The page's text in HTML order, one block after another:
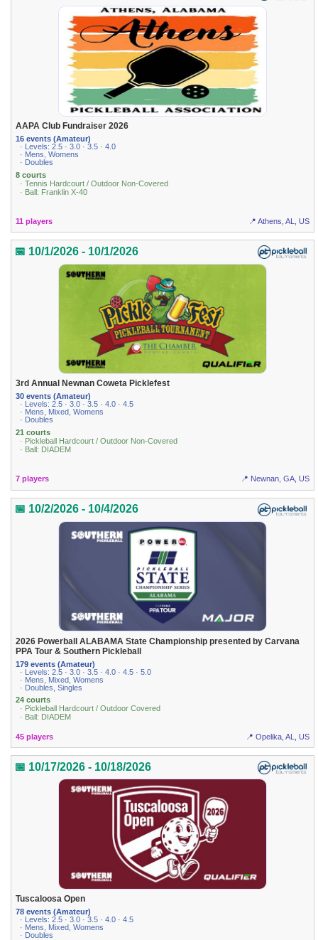
AAPA Club Fundraiser 2026
16 events (Amateur)
· Levels: 2.5 · 3.0 · 3.5 · 4.0
· Mens, Womens
· Doubles
8 courts
· Tennis Hardcourt / Outdoor Non-Covered
· Ball: Franklin X-40
11 players 📍 Athens, AL, US
📅 10/1/2026 - 10/1/2026
3rd Annual Newnan Coweta Picklefest
30 events (Amateur)
· Levels: 2.5 · 3.0 · 3.5 · 4.0 · 4.5
· Mens, Mixed, Womens
· Doubles
21 courts
· Pickleball Hardcourt / Outdoor Non-Covered
· Ball: DIADEM
7 players 📍 Newnan, GA, US
📅 10/2/2026 - 10/4/2026
2026 Powerball ALABAMA State Championship presented by Carvana
PPA Tour & Southern Pickleball
179 events (Amateur)
· Levels: 2.5 · 3.0 · 3.5 · 4.0 · 4.5 · 5.0
· Mens, Mixed, Womens
· Doubles, Singles
24 courts
· Pickleball Hardcourt / Outdoor Covered
· Ball: DIADEM
45 players 📍 Opelika, AL, US
📅 10/17/2026 - 10/18/2026
Tuscaloosa Open
78 events (Amateur)
· Levels: 2.5 · 3.0 · 3.5 · 4.0 · 4.5
· Mens, Mixed, Womens
· Doubles